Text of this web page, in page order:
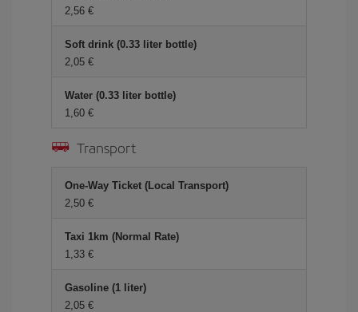
2,56 €
Soft drink (0.33 liter bottle)
2,05 €
Water (0.33 liter bottle)
1,60 €
Transport
One-Way Ticket (Local Transport)
2,50 €
Taxi 1km (Normal Rate)
1,33 €
Gasoline (1 liter)
2,05 €